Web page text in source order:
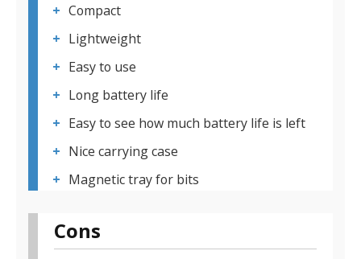
Compact
Lightweight
Easy to use
Long battery life
Easy to see how much battery life is left
Nice carrying case
Magnetic tray for bits
Cons